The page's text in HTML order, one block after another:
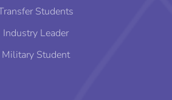
Students
Industry Leader
Military Student